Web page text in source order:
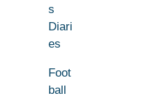
s
Diari
es
Foot
ball